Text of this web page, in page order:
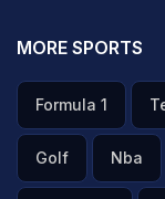
MORE SPORTS
Formula 1
Golf Nba